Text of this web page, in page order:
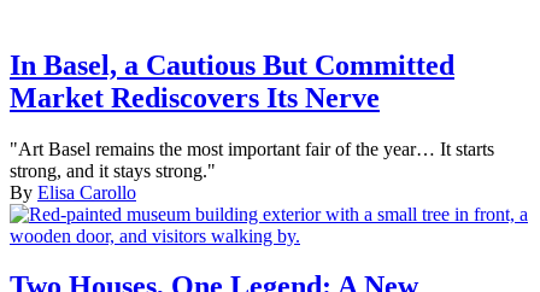
In Basel, a Cautious But Committed
Market Rediscovers Its Nerve
"Art Basel remains the most important fair of the year… It starts
strong, and it stays strong."
By Elisa Carollo